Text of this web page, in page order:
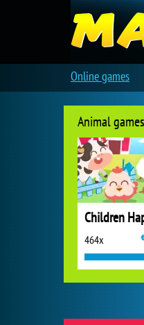
Animal
464x
Online games